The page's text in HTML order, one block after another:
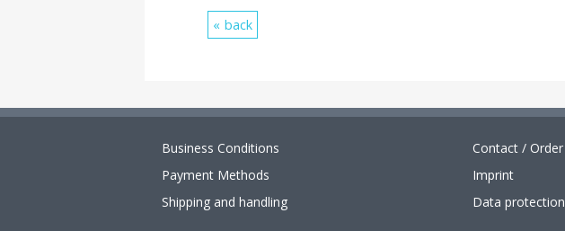
back
Business Conditions
Payment Methods
Shipping and handling
Contact / Order
Imprint
Data protection